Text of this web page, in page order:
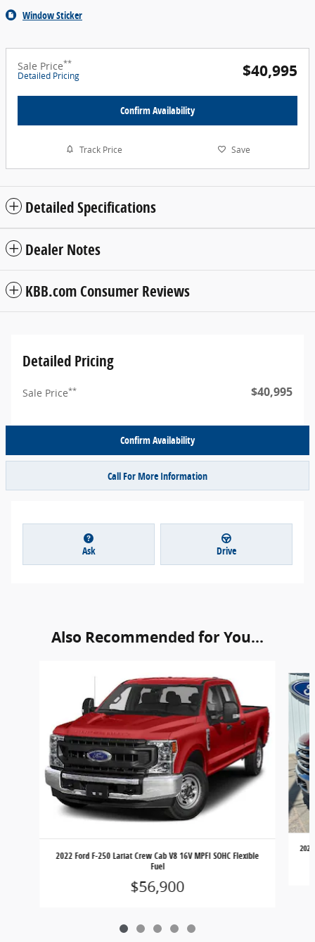
Window Sticker
Sale Price**
Detailed Pricing $40,995
Confirm Availability
Track Price Save
Detailed Specifications
Dealer Notes
KBB.com Consumer Reviews
Detailed Pricing
Sale Price** $40,995
Confirm Availability
Call For More Information
Ask Drive
Also Recommended for You...
2022 Ford F-250 Lariat Crew Cab V8 16V MPFI SOHC Flexible
Fuel
$56,900